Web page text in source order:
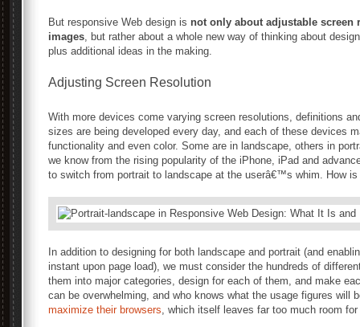
But responsive Web design is not only about adjustable
images, but rather about a whole new way of thinking about
plus additional ideas in the making.
Adjusting Screen Resolution
With more devices come varying screen resolutions, definitions
sizes are being developed every day, and each of these devices
functionality and even color. Some are in landscape, others in
we know from the rising popularity of the iPhone, iPad and
to switch from portrait to landscape at the userâ€™s whim. How
In addition to designing for both landscape and portrait (and
instant upon page load), we must consider the hundreds of
them into major categories, design for each of them, and make
can be overwhelming, and who knows what the usage figures will
maximize their browsers, which itself leaves far too much room